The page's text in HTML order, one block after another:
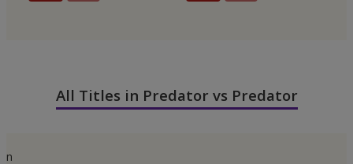
All Titles in Predator vs Predator
n